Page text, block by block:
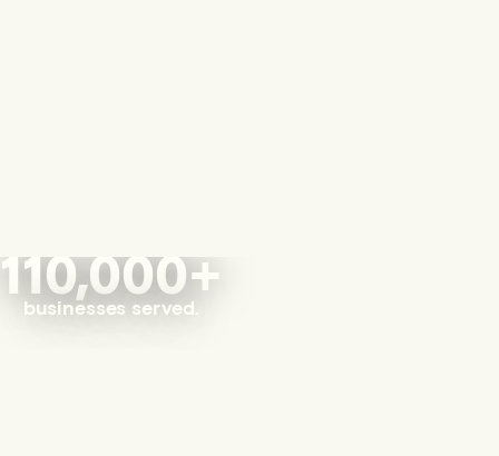
110,000+
businesses served.